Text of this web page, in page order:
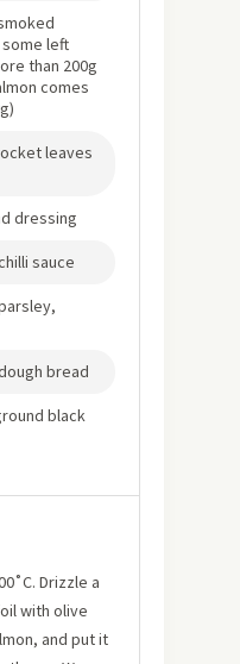
some left
than 200g
comes
leaves
dressing
sauce
bread
black
Drizzle a
with olive
and put it